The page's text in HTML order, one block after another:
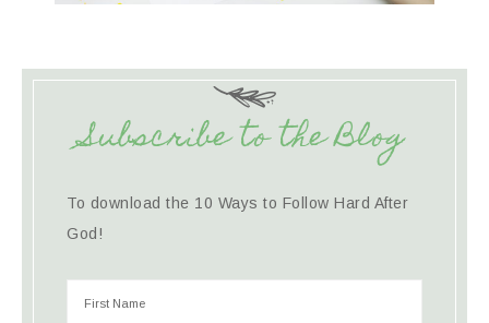
Subscribe to the Blog
To download the 10 Ways to Follow Hard After
God!